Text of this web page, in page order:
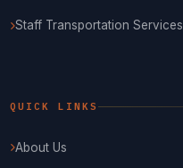
Staff Transportation Services
QUICK LINKS
About Us